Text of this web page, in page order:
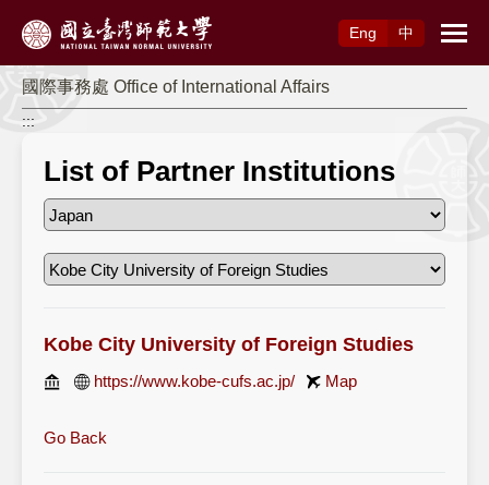
Eng
中
國際事務處 Office of International Affairs
:::
List of Partner Institutions
Kobe City University of Foreign Studies
https://www.kobe-cufs.ac.jp/ Map
Go Back